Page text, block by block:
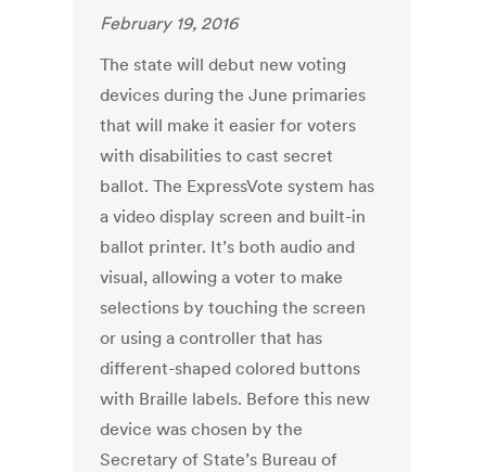
February 19, 2016
The state will debut new voting
devices during the June primaries
that will make it easier for voters
with disabilities to cast secret
ballot. The ExpressVote system has
a video display screen and built-in
ballot printer. It’s both audio and
visual, allowing a voter to make
selections by touching the screen
or using a controller that has
different-shaped colored buttons
with Braille labels. Before this new
device was chosen by the
Secretary of State’s Bureau of